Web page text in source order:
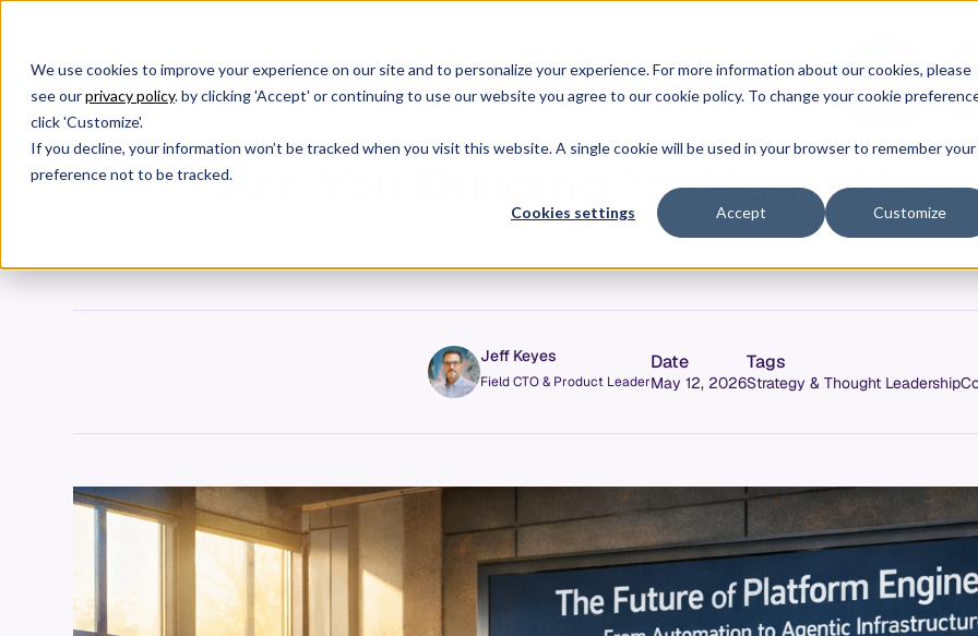
We use cookies to improve your experience on our site and to personalize your experience. For more information about our cookies, please
see ourprivacy policy. by clicking 'Accept' or continuing to use our website you agree to our cookie policy. To change your cookie
click 'Customize'.
If you decline, your information won’t be tracked when you visit this website. A single cookie will be used in your browser to remember your
preference not to be tracked.
Cookies settings Accept Customize
Products Context Graph Resources Pricing
LO
N
Are You Building for Humans
Jeff Keyes
Field CTO & Product Leader
Date
May 12, 2026
Tags
Strategy & Thought Leadership